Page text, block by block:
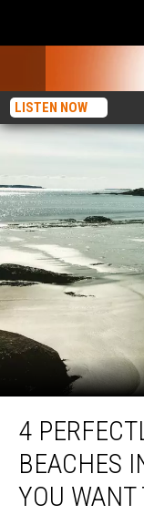
LISTEN NOW
Perfectly-
Secluded
Beaches
Maine
4
BEACHES
YOU WANT